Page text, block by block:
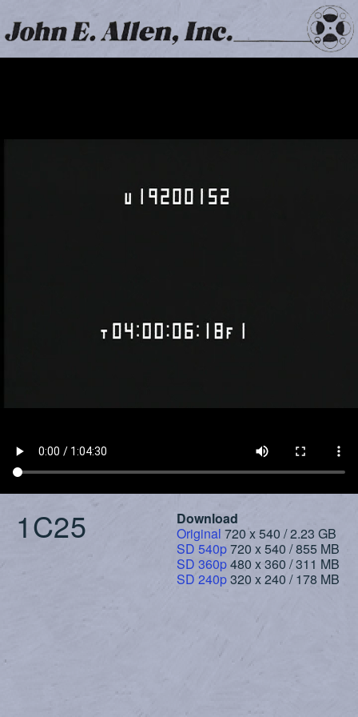
1C25
Download
Original 720 x 540 / 2.23 GB
SD 540p720 x 540 / 855 MB
SD 360p480 x 360 / 311 MB
SD 240p320 x 240 / 178 MB